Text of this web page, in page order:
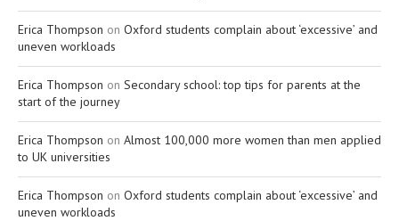
Erica Thompson on Oxford students complain about ‘excessive’ and
uneven workloads
Erica Thompson on Secondary school: top tips for parents at the
start of the journey
Erica Thompson on Almost 100,000 more women than men applied
to UK universities
Erica Thompson on Oxford students complain about ‘excessive’ and
uneven workloads